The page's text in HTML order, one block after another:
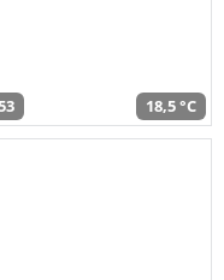
18,5 °C